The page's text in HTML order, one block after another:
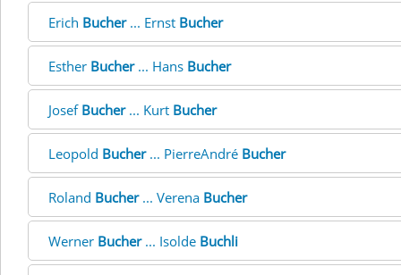
Erich Bucher... Ernst Bucher
Esther Bucher... Hans Bucher
Josef Bucher... Kurt Bucher
Leopold Bucher... PierreAndré Bucher
Roland Bucher... Verena Bucher
Werner Bucher... Isolde Buchli